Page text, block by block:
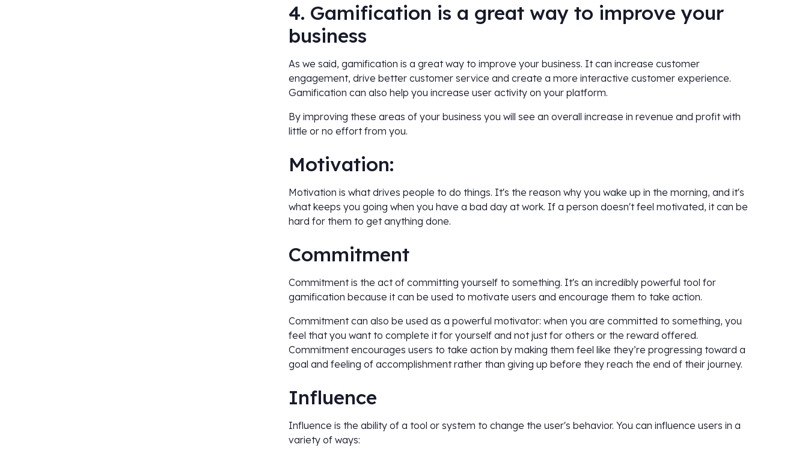
4. Gamification is a great way to improve your
business
As we said, gamification is a great way to improve your business. It can increase customer
engagement, drive better customer service and create a more interactive customer experience.
Gamification can also help you increase user activity on your platform.
By improving these areas of your business you will see an overall increase in revenue and profit with
little or no effort from you.
Motivation:
Motivation is what drives people to do things. It's the reason why you wake up in the morning, and it's
what keeps you going when you have a bad day at work. If a person doesn't feel motivated, it can be
hard for them to get anything done.
Commitment
Commitment is the act of committing yourself to something. It's an incredibly powerful tool for
gamification because it can be used to motivate users and encourage them to take action.
Commitment can also be used as a powerful motivator: when you are committed to something, you
feel that you want to complete it for yourself and not just for others or the reward offered.
Commitment encourages users to take action by making them feel like they’re progressing toward a
goal and feeling of accomplishment rather than giving up before they reach the end of their journey.
Influence
Influence is the ability of a tool or system to change the user's behavior. You can influence users in a
variety of ways: